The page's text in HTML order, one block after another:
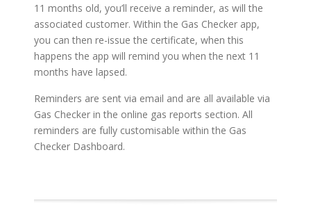
11 months old, you’ll receive a reminder, as will the
associated customer. Within the Gas Checker app,
you can then re-issue the certificate, when this
happens the app will remind you when the next 11
months have lapsed.
Reminders are sent via email and are all available via
Gas Checker in the online gas reports section. All
reminders are fully customisable within the Gas
Checker Dashboard.